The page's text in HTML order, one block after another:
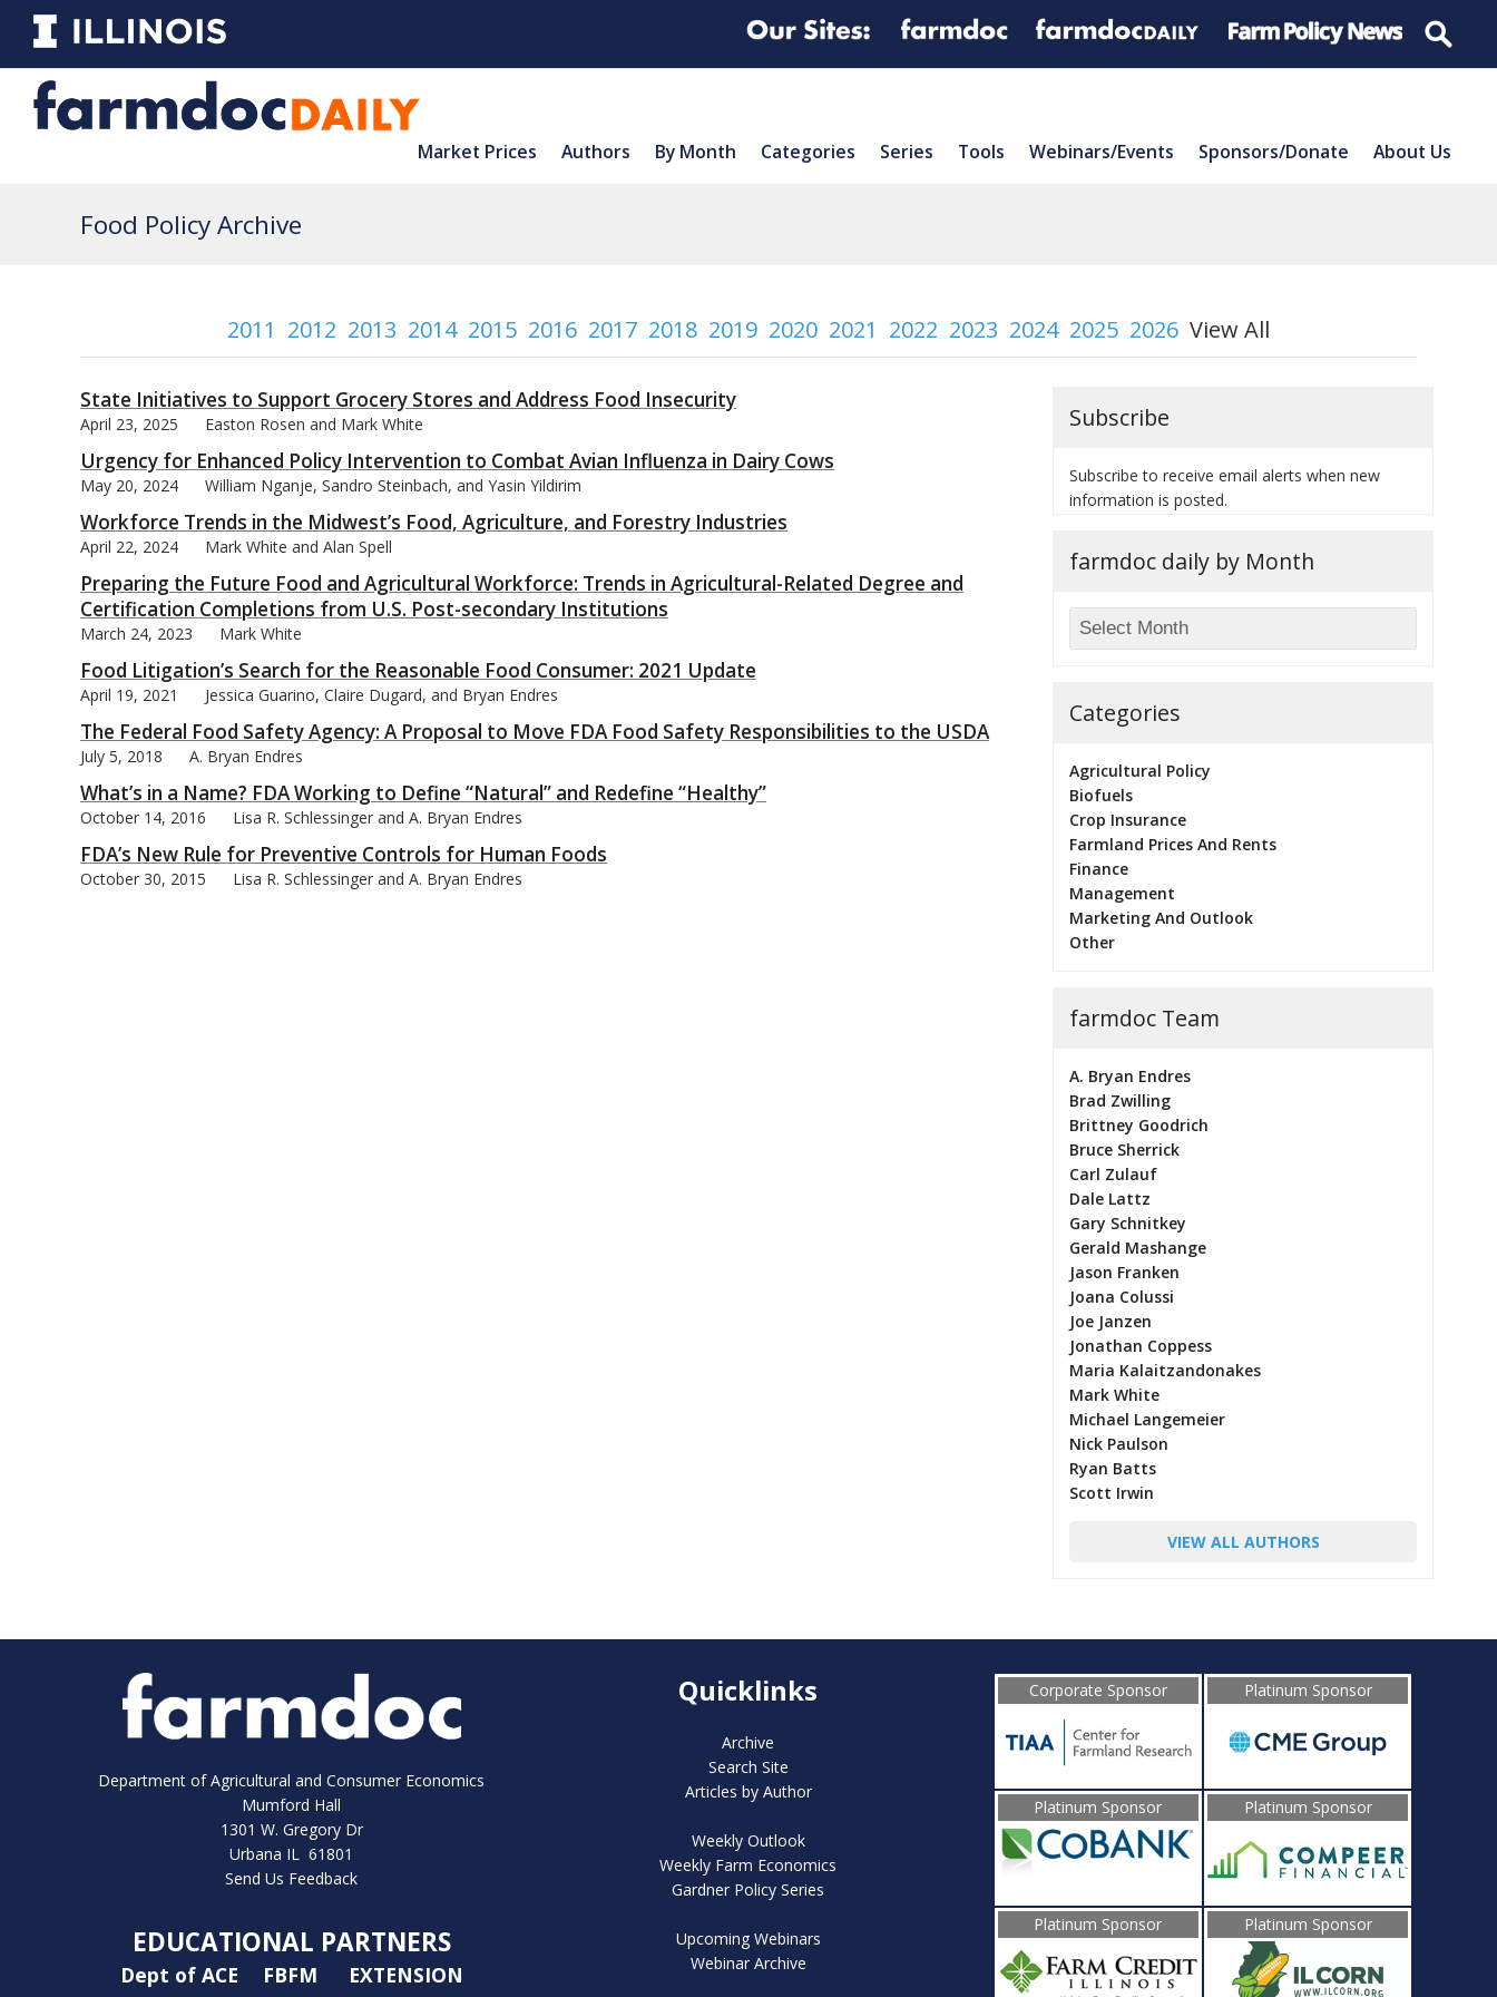
Market Prices Authors By Month Categories Series Tools Webinars/Events Sponsors/Donate About Us
Food Policy Archive
2011 2012 2013 2014 2015 2016 2017 2018 2019 2020 2021 2022 2023 2024 2025 2026 View All
State Initiatives to Support Grocery Stores and Address Food Insecurity
April 23, 2025 Easton Rosen and Mark White
Urgency for Enhanced Policy Intervention to Combat Avian Influenza in Dairy Cows
May 20, 2024 William Nganje, Sandro Steinbach, and Yasin Yildirim
Workforce Trends in the Midwest’s Food, Agriculture, and Forestry Industries
April 22, 2024 Mark White and Alan Spell
Preparing the Future Food and Agricultural Workforce: Trends in Agricultural-Related Degree and
Certification Completions from U.S. Post-secondary Institutions
March 24, 2023 Mark White
Food Litigation’s Search for the Reasonable Food Consumer: 2021 Update
April 19, 2021 Jessica Guarino, Claire Dugard, and Bryan Endres
The Federal Food Safety Agency: A Proposal to Move FDA Food Safety Responsibilities to the USDA
July 5, 2018 A. Bryan Endres
What’s in a Name? FDA Working to Define “Natural” and Redefine “Healthy”
October 14, 2016 Lisa R. Schlessinger and A. Bryan Endres
FDA’s New Rule for Preventive Controls for Human Foods
October 30, 2015 Lisa R. Schlessinger and A. Bryan Endres
Subscribe
Subscribe to receive email alerts when new
information is posted.
farmdoc daily by Month
Categories
Agricultural Policy
Biofuels
Crop Insurance
Farmland Prices And Rents
Finance
Management
Marketing And Outlook
Other
farmdoc Team
A. Bryan Endres
Brad Zwilling
Brittney Goodrich
Bruce Sherrick
Carl Zulauf
Dale Lattz
Gary Schnitkey
Gerald Mashange
Jason Franken
Joana Colussi
Joe Janzen
Jonathan Coppess
Maria Kalaitzandonakes
Mark White
Michael Langemeier
Nick Paulson
Ryan Batts
Scott Irwin
VIEW ALL AUTHORS
Department of Agricultural and Consumer Economics
Mumford Hall
1301 W. Gregory Dr
Urbana IL 61801
Send Us Feedback
EDUCATIONAL PARTNERS
Dept of ACE FBFM EXTENSION
Quicklinks
Archive
Search Site
Articles by Author
Weekly Outlook
Weekly Farm Economics
Gardner Policy Series
Upcoming Webinars
Webinar Archive
Corporate Sponsor Platinum Sponsor
Platinum Sponsor Platinum Sponsor
Platinum Sponsor Platinum Sponsor